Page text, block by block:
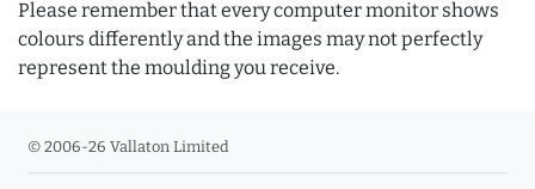
Please remember that every computer monitor shows
colours differently and the images may not perfectly
represent the moulding you receive.
© 2006-26 Vallaton Limited